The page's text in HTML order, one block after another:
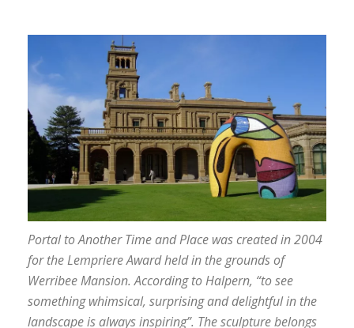
Portal to Another Time and Place was created in 2004
for the Lempriere Award held in the grounds of
Werribee Mansion. According to Halpern, “to see
something whimsical, surprising and delightful in the
landscape is always inspiring”. The sculpture belongs